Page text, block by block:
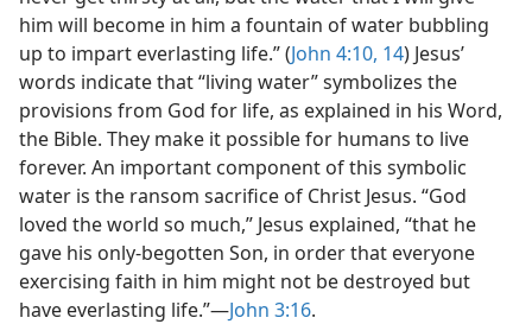
him will become in him a fountain of water bubbling
up to impart everlasting life.” (John 4:10, 14) Jesus’
words indicate that “living water” symbolizes the
provisions from God for life, as explained in his Word,
the Bible. They make it possible for humans to live
forever. An important component of this symbolic
water is the ransom sacrifice of Christ Jesus. “God
loved the world so much,” Jesus explained, “that he
gave his only-begotten Son, in order that everyone
exercising faith in him might not be destroyed but
have everlasting life.”​—John 3:16.